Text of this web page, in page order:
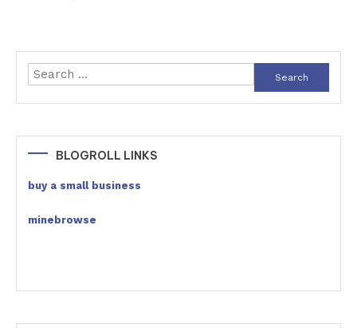
Search
for:
BLOGROLL LINKS
buy a small business
minebrowse